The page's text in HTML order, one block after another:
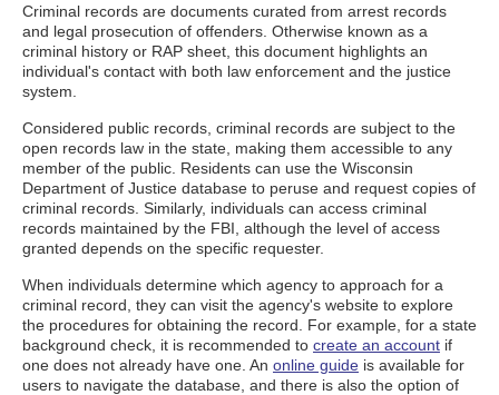
Criminal records are documents curated from arrest records
and legal prosecution of offenders. Otherwise known as a
criminal history or RAP sheet, this document highlights an
individual's contact with both law enforcement and the justice
system.
Considered public records, criminal records are subject to the
open records law in the state, making them accessible to any
member of the public. Residents can use the Wisconsin
Department of Justice database to peruse and request copies of
criminal records. Similarly, individuals can access criminal
records maintained by the FBI, although the level of access
granted depends on the specific requester.
When individuals determine which agency to approach for a
criminal record, they can visit the agency's website to explore
the procedures for obtaining the record. For example, for a state
background check, it is recommended to create an account if
one does not already have one. An online guide is available for
users to navigate the database, and there is also the option of